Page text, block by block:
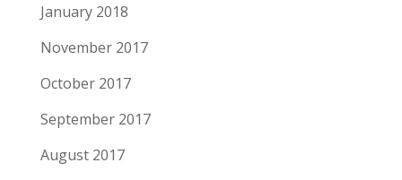
January 2018
November 2017
October 2017
September 2017
August 2017